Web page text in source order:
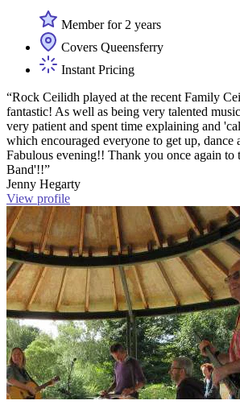
Member for 2 years
Covers Queensferry
Instant Pricing
“Rock Ceilidh played at the recent Family
fantastic! As well as being very talented
very patient and spent time explaining and
which encouraged everyone to get up, dance
Fabulous evening!! Thank you once again
Band'!!”
Jenny Hegarty
View profile